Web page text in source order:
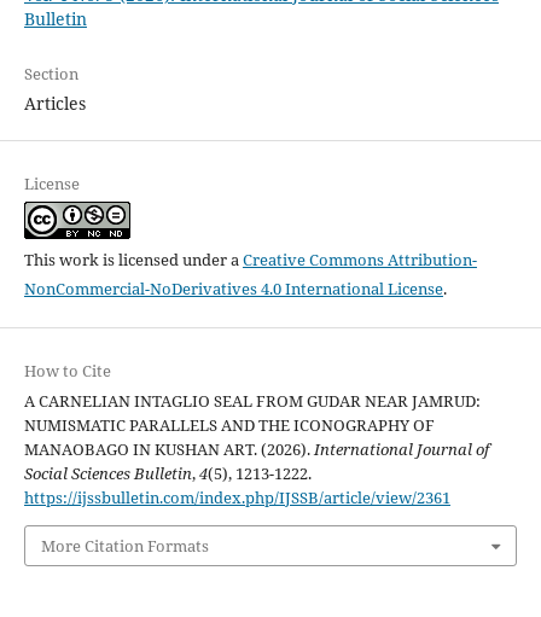
Bulletin
Section
Articles
License
This work is licensed under aCreative Commons Attribution-
NonCommercial-NoDerivatives 4.0 International License.
How to Cite
A CARNELIAN INTAGLIO SEAL FROM GUDAR NEAR JAMRUD:
NUMISMATIC PARALLELS AND THE ICONOGRAPHY OF
MANAOBAGO IN KUSHAN ART. (2026).International Journal of
Social Sciences Bulletin,4(5), 1213-1222.
https://ijssbulletin.com/index.php/IJSSB/article/view/2361
More Citation Formats